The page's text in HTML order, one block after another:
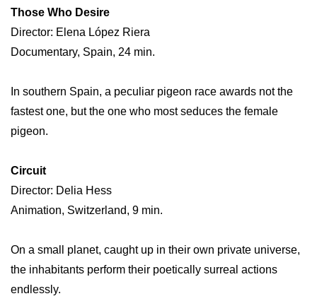
Those Who Desire
Director: Elena López Riera
Documentary, Spain, 24 min.
In southern Spain, a peculiar pigeon race awards not the
fastest one, but the one who most seduces the female
pigeon.
Circuit
Director: Delia Hess
Animation, Switzerland, 9 min.
On a small planet, caught up in their own private universe,
the inhabitants perform their poetically surreal actions
endlessly.